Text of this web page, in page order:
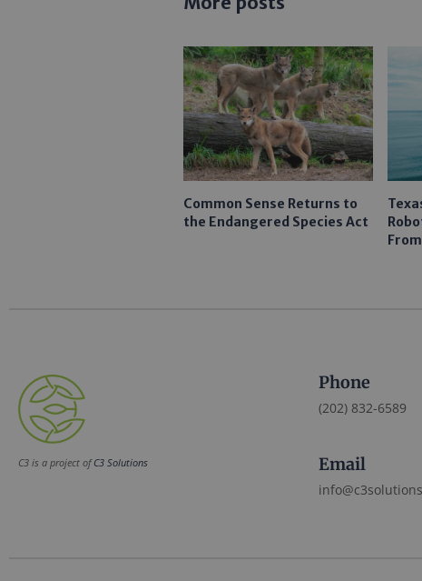
Common Sense Returns to
the Endangered Species Act
C3 is a project ofC3 Solutions
Phone
(202) 832-6589
Email